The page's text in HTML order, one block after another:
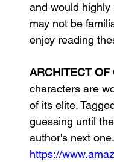
and would
may not be
enjoy reading
ARCHITECT OF
characters are
of its elite.
guessing until
author's next one.
https://